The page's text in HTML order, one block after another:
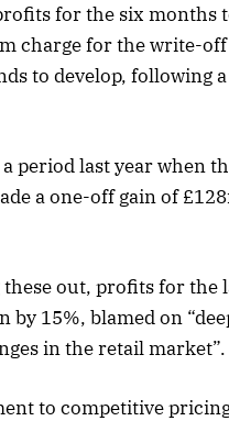
for the six months
charge for the write-
to develop, following
period last year when
a one-off gain of
out, profits for the
by 15%, blamed on
in the retail market”.
to competitive